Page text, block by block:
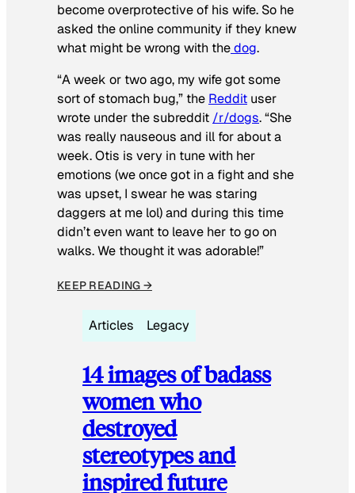
become overprotective of his wife. So he
asked the online community if they knew
what might be wrong with thedog.
“A week or two ago, my wife got some
sort of stomach bug,” the Reddit user
wrote under the subreddit /r/dogs. “She
was really nauseous and ill for about a
week. Otis is very in tune with her
emotions (we once got in a fight and she
was upset, I swear he was staring
daggers at me lol) and during this time
didn’t even want to leave her to go on
walks. We thought it was adorable!”
KEEP READING →
Articles Legacy
14 images of badass
women who
destroyed
stereotypes and
inspired future